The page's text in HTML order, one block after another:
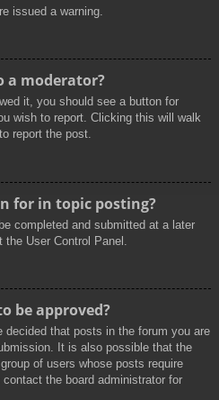
issued a warning.
a moderator?
it, you should see a button for
wish to report. Clicking this will walk
report the post.
for in topic posting?
completed and submitted at a later
User Control Panel.
be approved?
decided that posts in the forum you are
It is also possible that the
of users whose posts require
the board administrator for